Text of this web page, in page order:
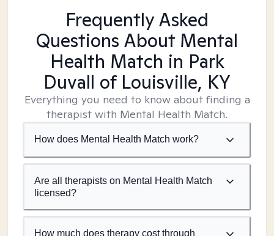
Frequently Asked
Questions About Mental
Health Match in Park
Duvall of Louisville, KY
Everything you need to know about finding a
therapist with Mental Health Match.
How does Mental Health Match work?
Are all therapists on Mental Health Match
licensed?
How much does therapy cost through